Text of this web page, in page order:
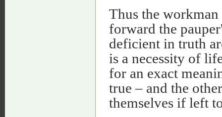
Thus the
forward the
deficient in truth
is a necessity of
for an exact
true – and the
themselves if left